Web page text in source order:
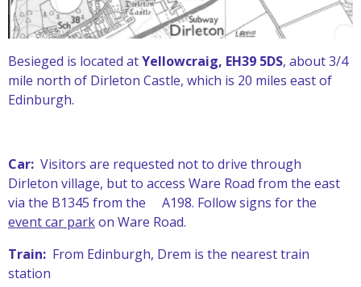
Besieged is located atYellowcraig, EH39 5DS, about 3/4
mile north of Dirleton Castle, which is 20 miles east of
Edinburgh.
Car: Visitors are requested not to drive through
Dirleton village, but to access Ware Road from the east
via the B1345 from the A198. Follow signs for the
event car parkon Ware Road.
Train: From Edinburgh, Drem is the nearest train
station